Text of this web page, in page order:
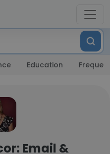
Education
Email &